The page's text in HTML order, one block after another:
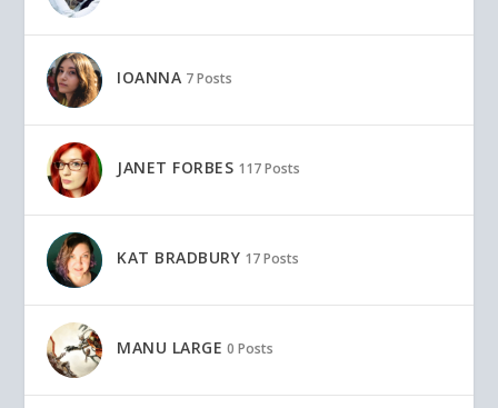
IOANNA 7 Posts
JANET FORBES 117 Posts
KAT BRADBURY 17 Posts
MANU LARGE 0 Posts